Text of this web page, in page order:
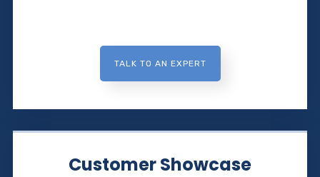
TALK TO AN EXPERT
Customer Showcase